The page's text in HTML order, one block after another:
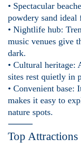
• Spectacular
powdery sand
• Nightlife hub:
music venues give
dark.
• Cultural heritage:
sites rest quietly in
• Convenient base:
makes it easy to
nature spots.
⸻
Top Attractions